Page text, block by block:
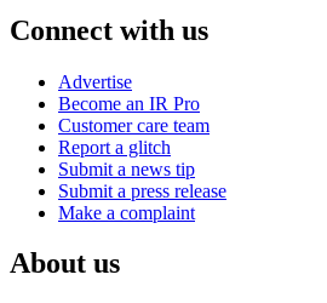
Connect with us
Advertise
Become an IR Pro
Customer care team
Report a glitch
Submit a news tip
Submit a press release
Make a complaint
About us